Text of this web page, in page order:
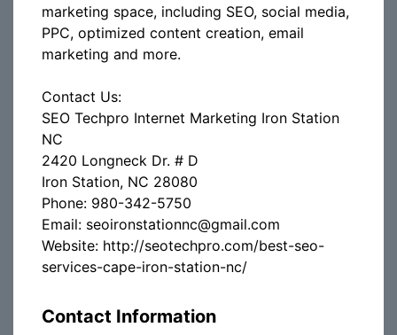
marketing space, including SEO, social media,
PPC, optimized content creation, email
marketing and more.
Contact Us:
SEO Techpro Internet Marketing Iron Station
NC
2420 Longneck Dr. # D
Iron Station, NC 28080
Phone: 980-342-5750
Email: seoironstationnc@gmail.com
Website: http://seotechpro.com/best-seo-
services-cape-iron-station-nc/
Contact Information